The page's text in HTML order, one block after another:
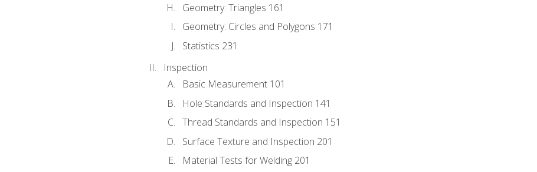
Geometry: Triangles 161
Geometry: Circles and Polygons 171
Statistics 231
Inspection
Basic Measurement 101
Hole Standards and Inspection 141
Thread Standards and Inspection 151
Surface Texture and Inspection 201
Material Tests for Welding 201